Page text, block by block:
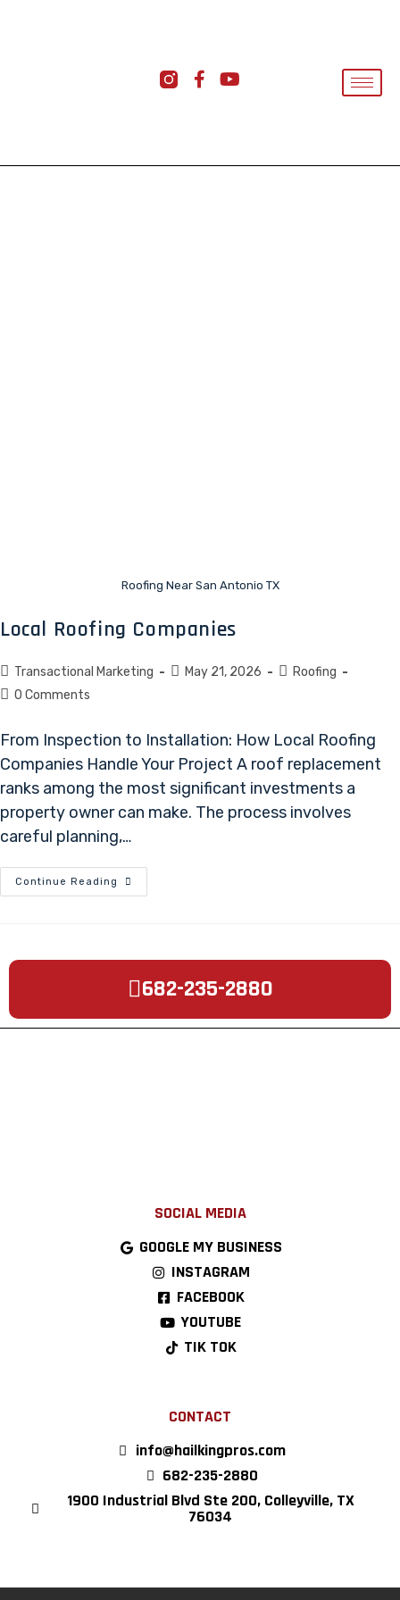
Roofing Near San Antonio TX
Local Roofing Companies
Transactional Marketing May 21, 2026
Roofing
0 Comments
From Inspection to Installation: How Local Roofing
Companies Handle Your Project A roof replacement
ranks among the most significant investments a
property owner can make. The process involves
careful planning,…
Continue Reading
682-235-2880
SOCIAL MEDIA
GOOGLE MY BUSINESS
INSTAGRAM
FACEBOOK
YOUTUBE
TIK TOK
CONTACT
info@hailkingpros.com
682-235-2880
1900 Industrial Blvd Ste 200, Colleyville, TX
76034